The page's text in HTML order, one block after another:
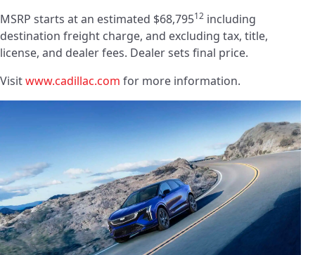
MSRP starts at an estimated $68,79512 including
destination freight charge, and excluding tax, title,
license, and dealer fees. Dealer sets final price.
Visitwww.cadillac.com for more information.